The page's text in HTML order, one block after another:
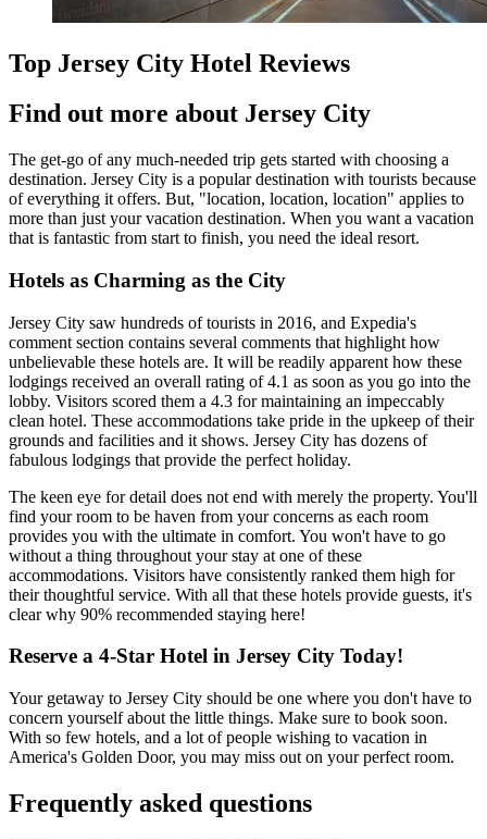
Top Jersey City Hotel Reviews
Find out more about Jersey City
The get-go of any much-needed trip gets started with choosing a
destination. Jersey City is a popular destination with tourists because
of everything it offers. But, "location, location, location" applies to
more than just your vacation destination. When you want a vacation
that is fantastic from start to finish, you need the ideal resort.
Hotels as Charming as the City
Jersey City saw hundreds of tourists in 2016, and Expedia's
comment section contains several comments that highlight how
unbelievable these hotels are. It will be readily apparent how these
lodgings received an overall rating of 4.1 as soon as you go into the
lobby. Visitors scored them a 4.3 for maintaining an impeccably
clean hotel. These accommodations take pride in the upkeep of their
grounds and facilities and it shows. Jersey City has dozens of
fabulous lodgings that provide the perfect holiday.
The keen eye for detail does not end with merely the property. You'll
find your room to be haven from your concerns as each room
provides you with the ultimate in comfort. You won't have to go
without a thing throughout your stay at one of these
accommodations. Visitors have consistently ranked them high for
their thoughtful service. With all that these hotels provide guests, it's
clear why 90% recommended staying here!
Reserve a 4-Star Hotel in Jersey City Today!
Your getaway to Jersey City should be one where you don't have to
concern yourself about the little things. Make sure to book soon.
With so few hotels, and a lot of people wishing to vacation in
America's Golden Door, you may miss out on your perfect room.
Frequently asked questions